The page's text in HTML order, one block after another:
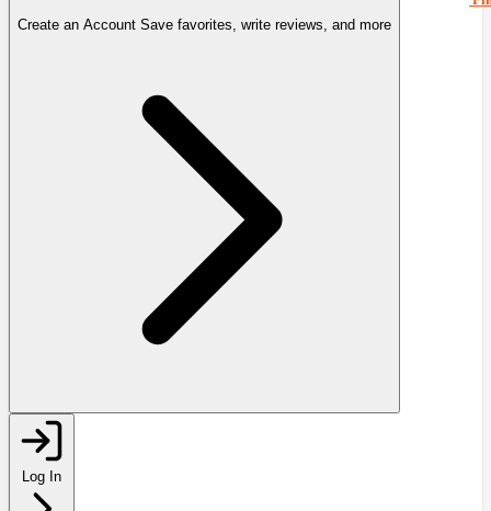
Create an Account Save favorites, write reviews, and more
Log In